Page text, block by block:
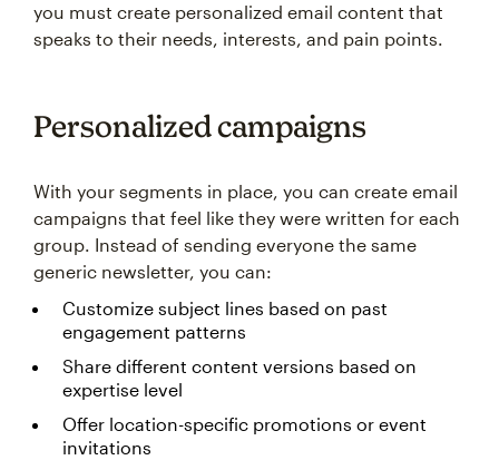
you must create personalized email content that
speaks to their needs, interests, and pain points.
Personalized campaigns
With your segments in place, you can create email
campaigns that feel like they were written for each
group. Instead of sending everyone the same
generic newsletter, you can:
Customize subject lines based on past
engagement patterns
Share different content versions based on
expertise level
Offer location-specific promotions or event
invitations